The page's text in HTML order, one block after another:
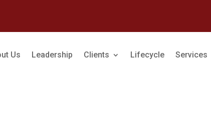
Us Leadership Clients Lifecycle Services